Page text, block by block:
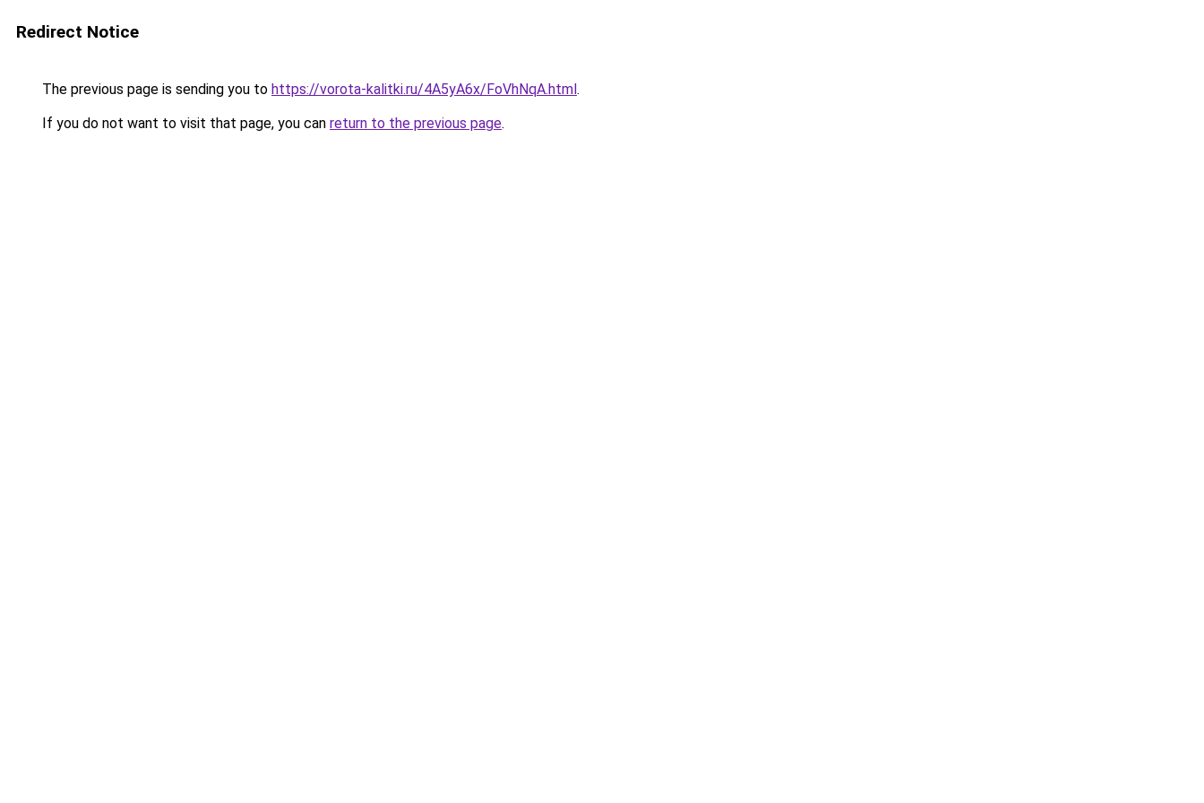
Redirect Notice
The previous page is sending you to https://vorota-kalitki.ru/4A5yA6x/FoVhNqA.html.
If you do not want to visit that page, you can return to the previous page.